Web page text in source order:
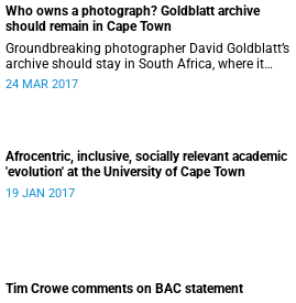
Who owns a photograph? Goldblatt archive
should remain in Cape Town
Groundbreaking photographer David Goldblatt’s
archive should stay in South Africa, where it
belongs, writes Martin Hall in Times Higher
24 MAR 2017
Afrocentric, inclusive, socially relevant academic
'evolution' at the University of Cape Town
19 JAN 2017
Tim Crowe comments on BAC statement